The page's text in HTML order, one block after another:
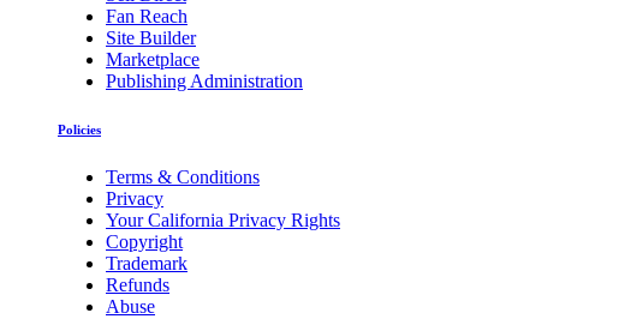
Fan Reach
Site Builder
Marketplace
Publishing Administration
Policies
Terms & Conditions
Privacy
Your California Privacy Rights
Copyright
Trademark
Refunds
Abuse